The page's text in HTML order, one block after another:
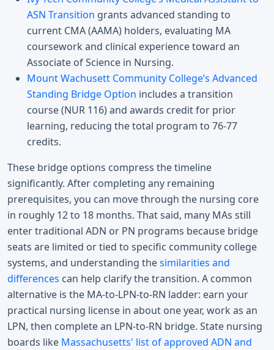
ASN Transition grants advanced standing to
current CMA (AAMA) holders, evaluating MA
coursework and clinical experience toward an
Associate of Science in Nursing.
Mount Wachusett Community College’s Advanced
Standing Bridge Option includes a transition
course (NUR 116) and awards credit for prior
learning, reducing the total program to 76-77
credits.
These bridge options compress the timeline
significantly. After completing any remaining
prerequisites, you can move through the nursing core
in roughly 12 to 18 months. That said, many MAs still
enter traditional ADN or PN programs because bridge
seats are limited or tied to specific community college
systems, and understanding thesimilarities and
differences can help clarify the transition. A common
alternative is the MA-to-LPN-to-RN ladder: earn your
practical nursing license in about one year, work as an
LPN, then complete an LPN-to-RN bridge. State nursing
boards like Massachusetts' list of approved ADN and